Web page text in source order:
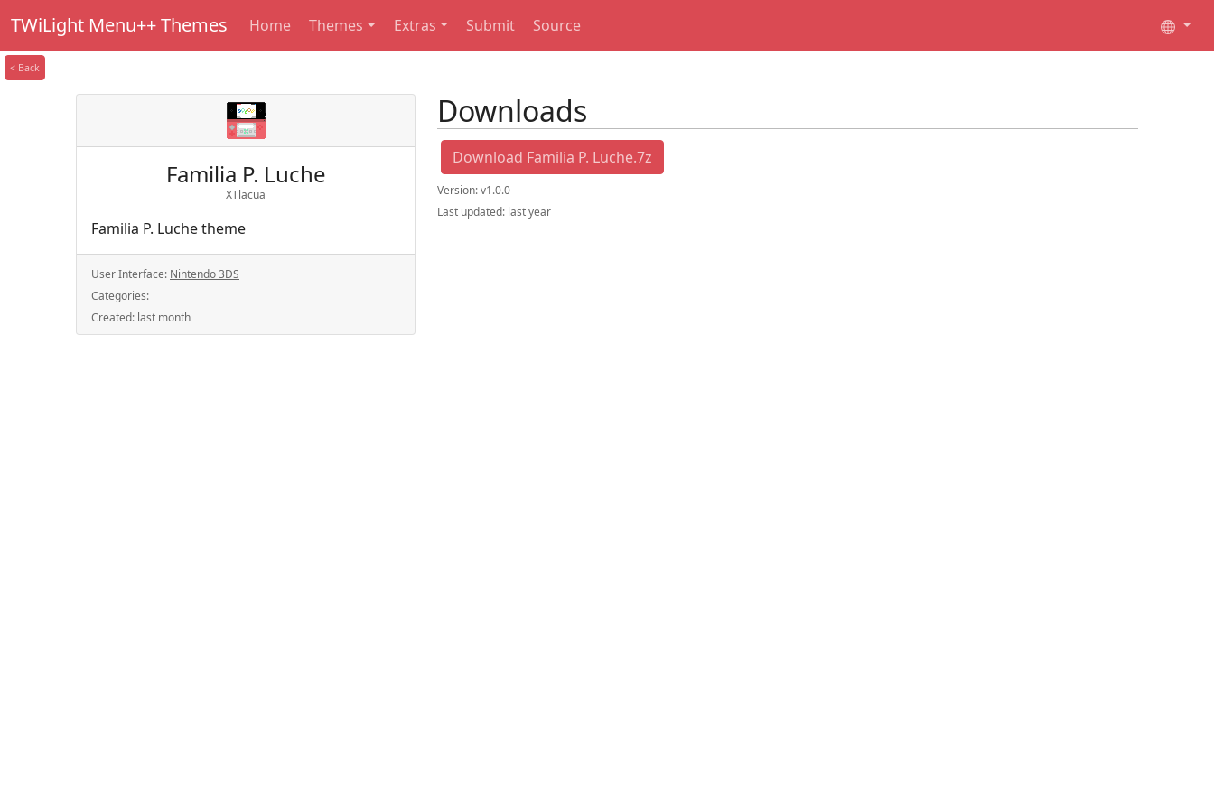
TWiLight Menu++ Themes Home Themes Extras Submit Source
< Back
Familia P. Luche
XTlacua
Familia P. Luche theme
User Interface: Nintendo 3DS
Categories:
Created: last month
Downloads
Download Familia P. Luche.7z
Version:v1.0.0
Last updated: last year